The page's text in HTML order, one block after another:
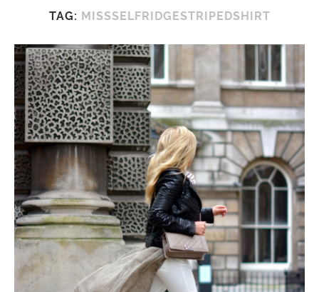
TAG: MISSSELFRIDGESTRIPEDSHIRT